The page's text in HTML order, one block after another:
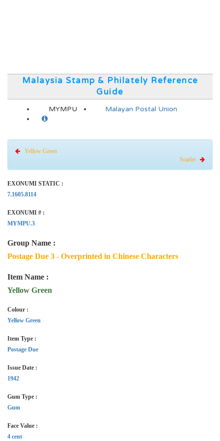
Malaysia Stamp & Philately Reference
Guide
MYMPU Malayan Postal Union
Yellow Green
Scarlet
EXONUMI STATIC :
7.1605.8114
EXONUMI # :
MYMPU.3
Group Name :
Postage Due 3 - Overprinted in Chinese Characters
Item Name :
Yellow Green
Colour :
Yellow Green
Item Type :
Postage Due
Issue Date :
1942
Gum Type :
Gum
Face Value :
4 cent